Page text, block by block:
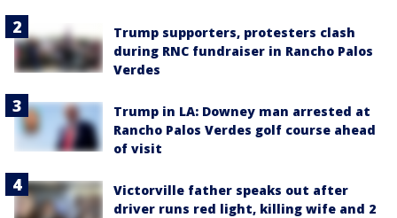
Trump supporters, protesters clash
during RNC fundraiser in Rancho Palos
Verdes
Trump in LA: Downey man arrested at
Rancho Palos Verdes golf course ahead
of visit
Victorville father speaks out after
driver runs red light, killing wife and 2